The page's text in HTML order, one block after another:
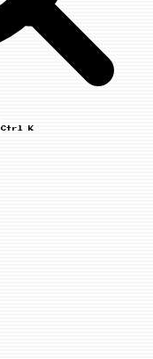
Ctrl K